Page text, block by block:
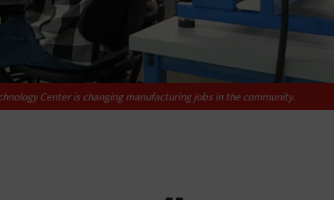
Center is changing manufacturing jobs in the community.